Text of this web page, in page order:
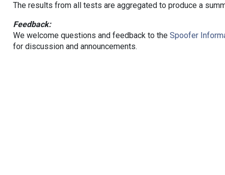
The results from all tests are aggregated to produce a
Feedback:
We welcome questions and feedback to the Spoofer
for discussion and announcements.